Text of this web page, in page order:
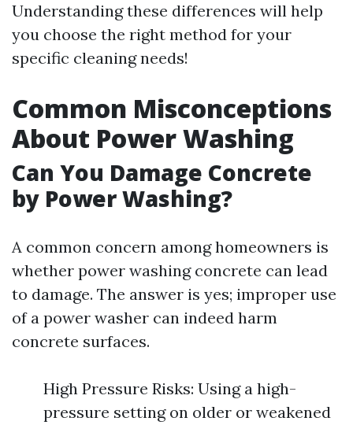
Understanding these differences will help
you choose the right method for your
specific cleaning needs!
Common Misconceptions
About Power Washing
Can You Damage Concrete
by Power Washing?
A common concern among homeowners is
whether power washing concrete can lead
to damage. The answer is yes; improper use
of a power washer can indeed harm
concrete surfaces.
High Pressure Risks: Using a high-
pressure setting on older or weakened